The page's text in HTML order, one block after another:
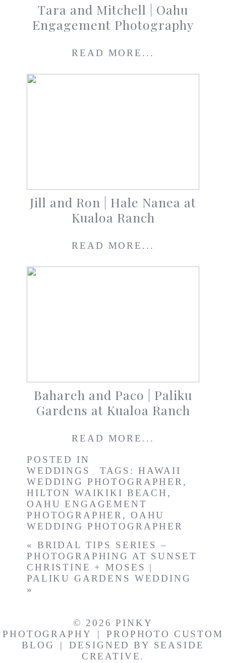
Tara and Mitchell | Oahu
Engagement Photography
READ MORE...
Jill and Ron | Hale Nanea at
Kualoa Ranch
READ MORE...
Bahareh and Paco | Paliku
Gardens at Kualoa Ranch
READ MORE...
POSTED IN
WEDDINGS
TAGS: HAWAII
WEDDING PHOTOGRAPHER ,
HILTON WAIKIKI BEACH ,
OAHU ENGAGEMENT
PHOTOGRAPHER , OAHU
WEDDING PHOTOGRAPHER
« BRIDAL TIPS SERIES –
PHOTOGRAPHING AT SUNSET
CHRISTINE + MOSES |
PALIKU GARDENS WEDDING
»
© 2026 PINKY
PHOTOGRAPHY
|
PROPHOTO CUSTOM
BLOG
| DESIGNED BY SEASIDE
CREATIVE.